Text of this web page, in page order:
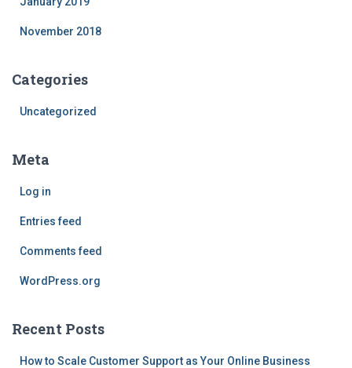
November 2018
Categories
Uncategorized
Meta
Log in
Entries feed
Comments feed
WordPress.org
Recent Posts
How to Scale Customer Support as Your Online Business